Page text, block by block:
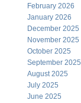
February 2026
January 2026
December 2025
November 2025
October 2025
September 2025
August 2025
July 2025
June 2025